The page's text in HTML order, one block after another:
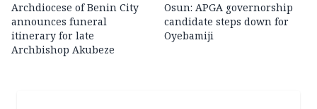
Archdiocese of Benin City
announces funeral
itinerary for late
Archbishop Akubeze
Osun: APGA governorship
candidate steps down for
Oyebamiji